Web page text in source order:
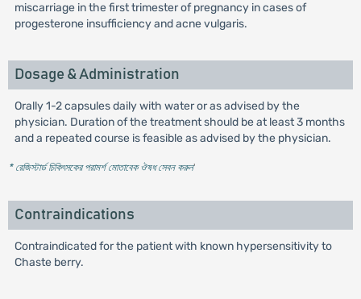
miscarriage in the first trimester of pregnancy in cases of
progesterone insufficiency and acne vulgaris.
Dosage & Administration
Orally 1-2 capsules daily with water or as advised by the
physician. Duration of the treatment should be at least 3 months
and a repeated course is feasible as advised by the physician.
* রেজিস্টার্ড চিকিৎসকের পরামর্শ মোতাবেক ঔষধ সেবন করুন'
Contraindications
Contraindicated for the patient with known hypersensitivity to
Chaste berry.